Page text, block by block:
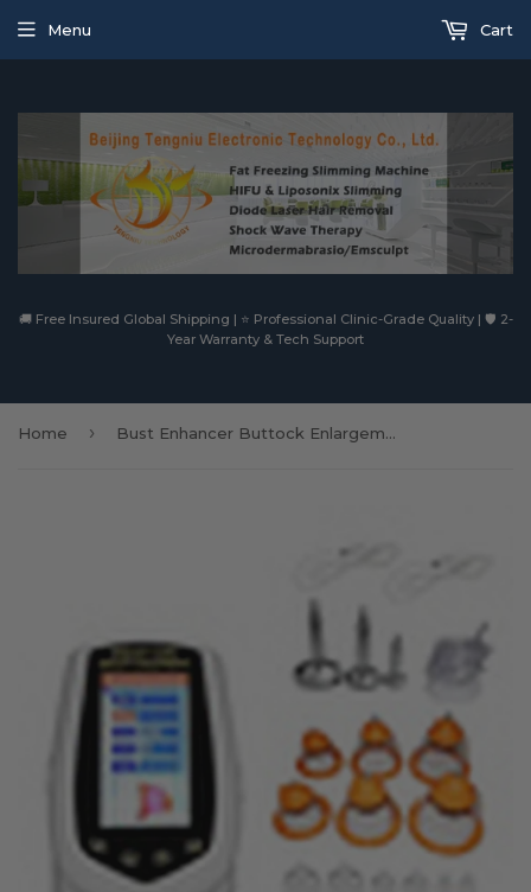
🚚 Free Insured Global Shipping | ⭐ Professional Clinic-Grade Quality | 🛡️ 2-
Year Warranty & Tech Support
Menu Cart
Home › Bust Enhancer Buttock Enlargement Machine Cup Breast Enhancement Massager